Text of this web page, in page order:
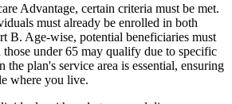
Advantage, certain criteria must be met.
must already be enrolled in both
B. Age-wise, potential beneficiaries must
under 65 may qualify due to specific
the plan's service area is essential, ensuring
where you live.